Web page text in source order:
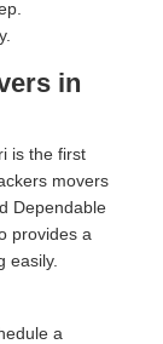
in
is the first
movers
Dependable
provides a
easily.
a